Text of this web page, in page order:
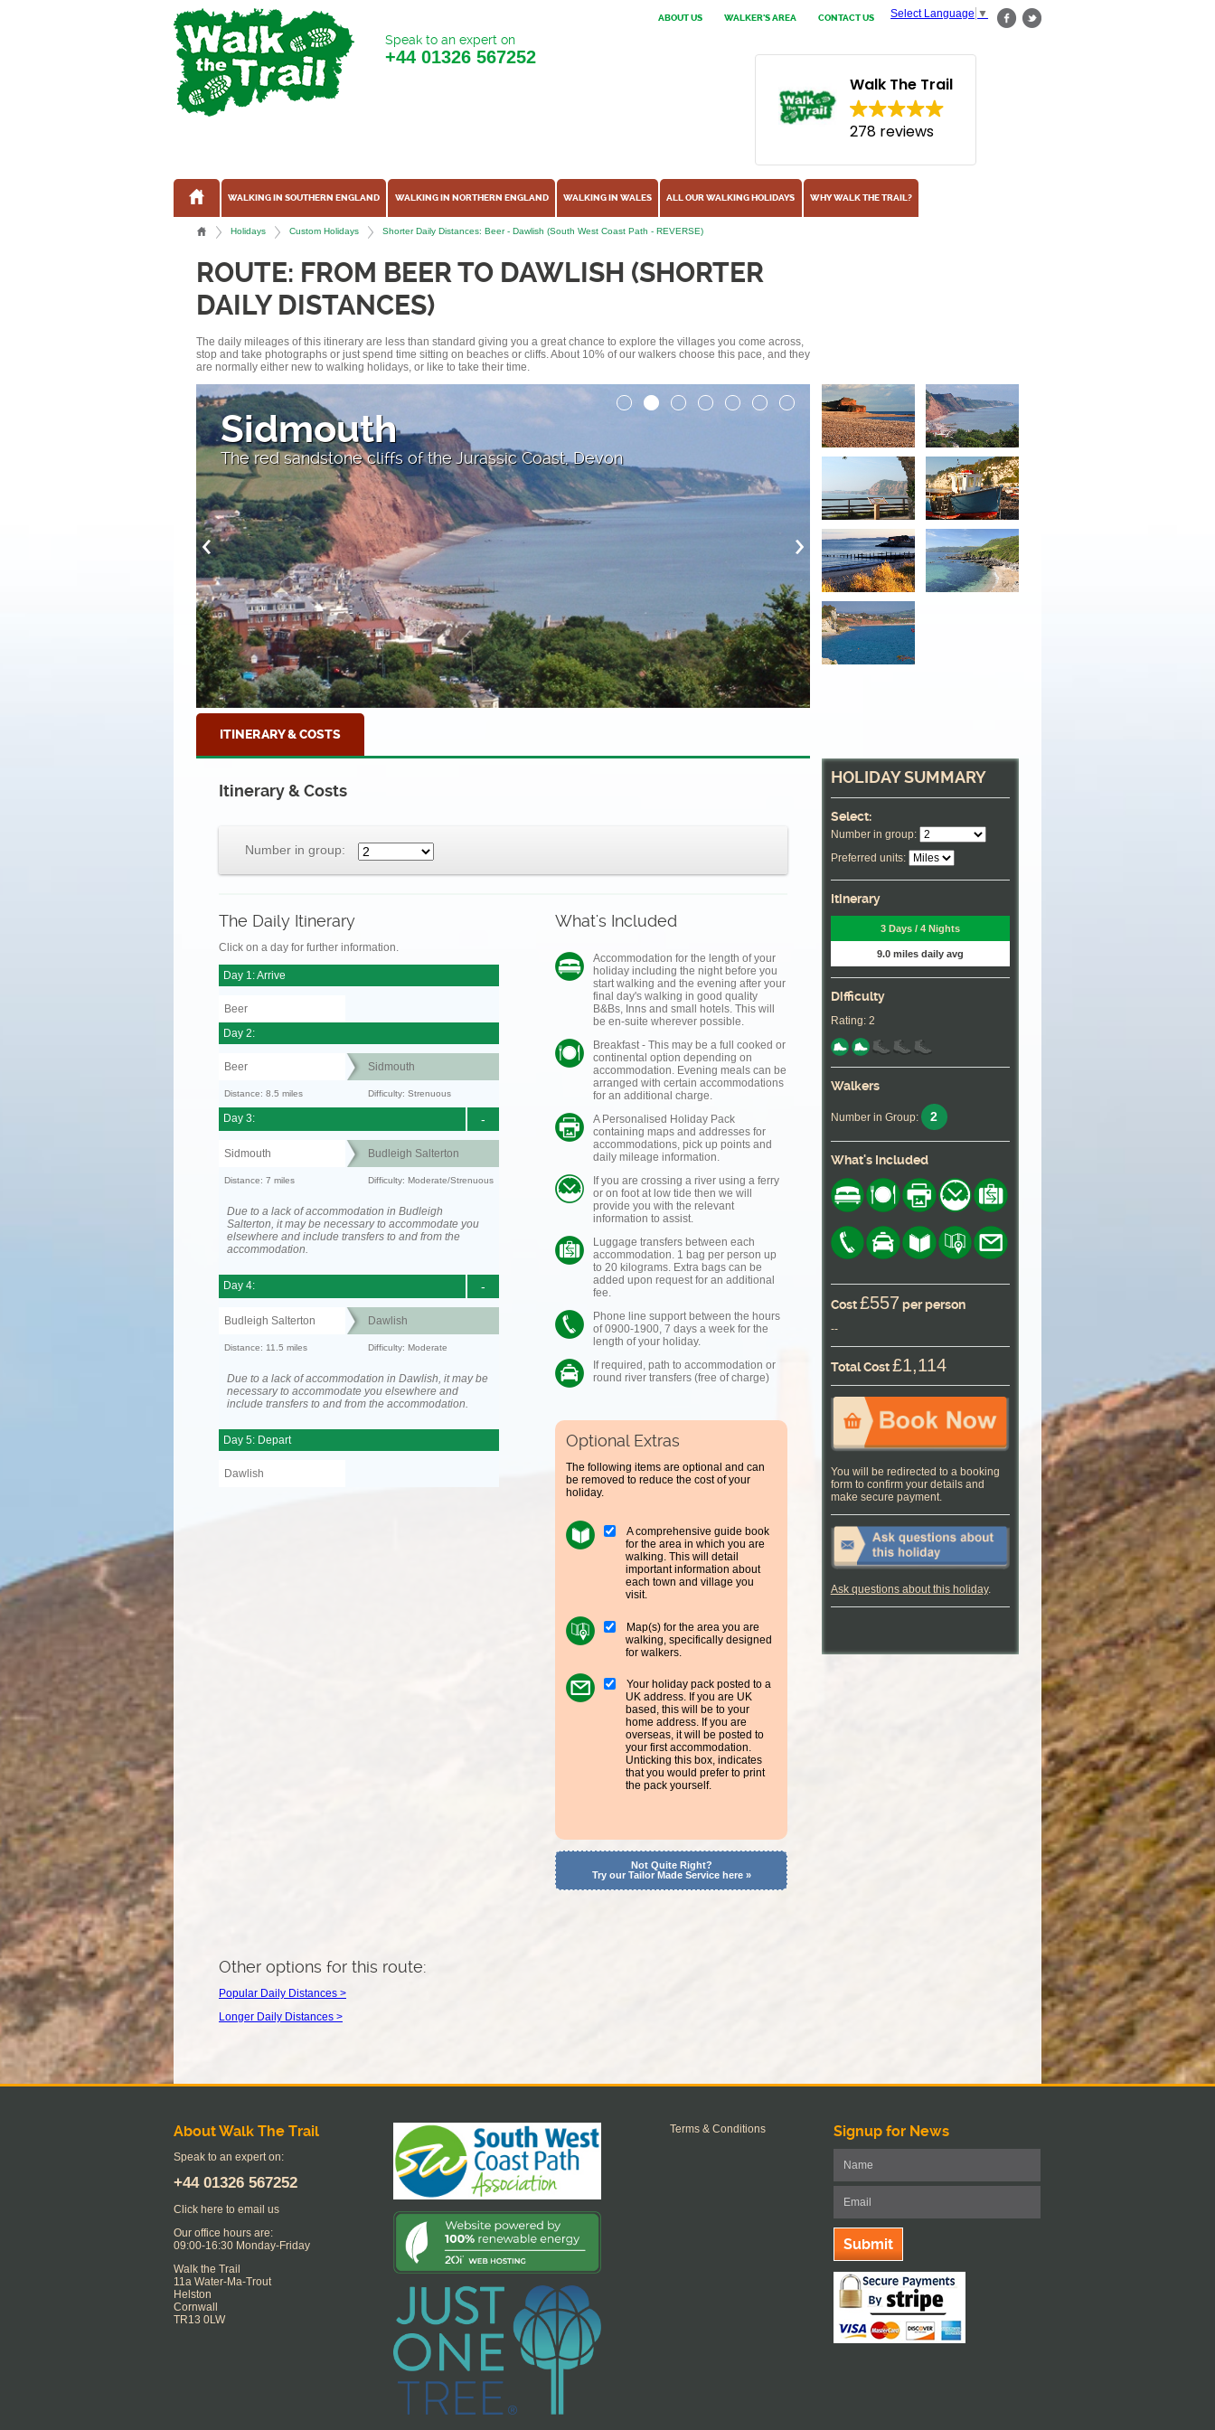
Select Language ▼
ABOUT US WALKER'S AREA CONTACT US
Speak to an expert on
+44 01326 567252
Walk The Trail
278 reviews
WALKING IN SOUTHERN ENGLAND WALKING IN NORTHERN ENGLAND WALKING IN WALES ALL OUR WALKING HOLIDAYS WHY WALK THE TRAIL?
Holidays Custom Holidays Shorter Daily Distances: Beer - Dawlish (South West Coast Path - REVERSE)
ROUTE: FROM BEER TO DAWLISH (SHORTER
DAILY DISTANCES)
The daily mileages of this itinerary are less than standard giving you a great chance to explore the villages you come across,
stop and take photographs or just spend time sitting on beaches or cliffs. About 10% of our walkers choose this pace, and they
are normally either new to walking holidays, or like to take their time.
Sidmouth
The red sandstone cliffs of the Jurassic Coast, Devon
Looking Out
From the tropical gardens at Sidmouth, back
ITINERARY & COSTS
Itinerary & Costs
Number in group:
The Daily Itinerary
Click on a day for further information.
Day 1: Arrive
Beer
Day 2:
Beer Sidmouth
Distance: 8.5 miles Difficulty: Strenuous
-
Day 3:
Sidmouth Budleigh Salterton
Distance: 7 miles Difficulty: Moderate/Strenuous
Due to a lack of accommodation in Budleigh
Salterton, it may be necessary to accommodate you
elsewhere and include transfers to and from the
accommodation.
-
Day 4:
Budleigh Salterton Dawlish
Distance: 11.5 miles Difficulty: Moderate
Due to a lack of accommodation in Dawlish, it may be
necessary to accommodate you elsewhere and
include transfers to and from the accommodation.
Day 5: Depart
Dawlish
What's Included
Accommodation for the length of your
holiday including the night before you
start walking and the evening after your
final day's walking in good quality
B&Bs, Inns and small hotels. This will
be en-suite wherever possible.
Breakfast - This may be a full cooked or
continental option depending on
accommodation. Evening meals can be
arranged with certain accommodations
for an additional charge.
A Personalised Holiday Pack
containing maps and addresses for
accommodations, pick up points and
daily mileage information.
If you are crossing a river using a ferry
or on foot at low tide then we will
provide you with the relevant
information to assist.
Luggage transfers between each
accommodation. 1 bag per person up
to 20 kilograms. Extra bags can be
added upon request for an additional
fee.
Phone line support between the hours
of 0900-1900, 7 days a week for the
length of your holiday.
If required, path to accommodation or
round river transfers (free of charge)
Optional Extras
The following items are optional and can
be removed to reduce the cost of your
holiday.
A comprehensive guide book
for the area in which you are
walking. This will detail
important information about
each town and village you
visit.
Map(s) for the area you are
walking, specifically designed
for walkers.
Your holiday pack posted to a
UK address. If you are UK
based, this will be to your
home address. If you are
overseas, it will be posted to
your first accommodation.
Unticking this box, indicates
that you would prefer to print
the pack yourself.
Not Quite Right?
Try our Tailor Made Service here »
HOLIDAY SUMMARY
Select:
Number in group:
Preferred units:
Itinerary
3 Days / 4 Nights
9.0 miles daily avg
Difficulty
Rating: 2
Walkers
Number in Group: 2
What's Included
Cost£557 per person
--
Total Cost£1,114
You will be redirected to a booking
form to confirm your details and
make secure payment.
Ask questions about this holiday.
Other options for this route:
Popular Daily Distances >
Longer Daily Distances >
About Walk The Trail
Speak to an expert on:
+44 01326 567252
Click here to email us
Our office hours are:
09:00-16:30 Monday-Friday
Walk the Trail
11a Water-Ma-Trout
Helston
Cornwall
TR13 0LW
Terms & Conditions Signup for News
Submit